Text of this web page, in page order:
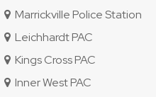
Marrickville Police Station
Leichhardt PAC
Kings Cross PAC
Inner West PAC